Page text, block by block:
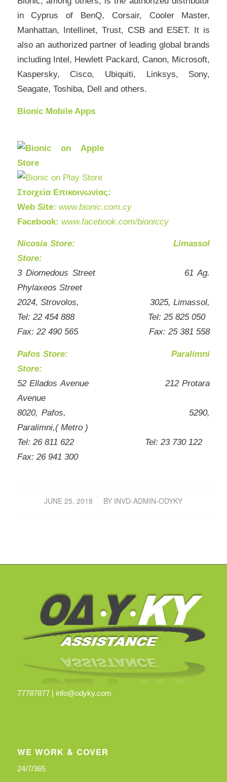
in Cyprus of BenQ, Corsair, Cooler Master,
Manhattan, Intellinet, Trust, CSB and ESET. It is
also an authorized partner of leading global brands
including Intel, Hewlett Packard, Canon, Microsoft,
Kaspersky, Cisco, Ubiquiti, Linksys, Sony,
Seagate, Toshiba, Dell and others.
Bionic Mobile Apps
Στοιχεία Επικοινωνίας:
Web Site: www.bionic.com.cy
Facebook: www.facebook.com/bioniccy
Nicosia Store:
Limassol
Store:
3 Diomedous Street 61 Ag.
Phylaxeos Street
2024, Strovolos, 3025, Limassol,
Tel: 22 454 888 Tel: 25 825 050
Fax: 22 490 565 Fax: 25 381 558
Pafos Store:
Paralimni
Store:
52 Ellados Avenue 212 Protara
Avenue
8020, Pafos, 5290,
Paralimni,( Metro )
Tel: 26 811 622 Tel: 23 730 122
Fax: 26 941 300
JUNE 25, 2018
/ BY INVD-ADMIN-ODYKY
77787877 | info@odyky.com
WE WORK & COVER
24/7/365